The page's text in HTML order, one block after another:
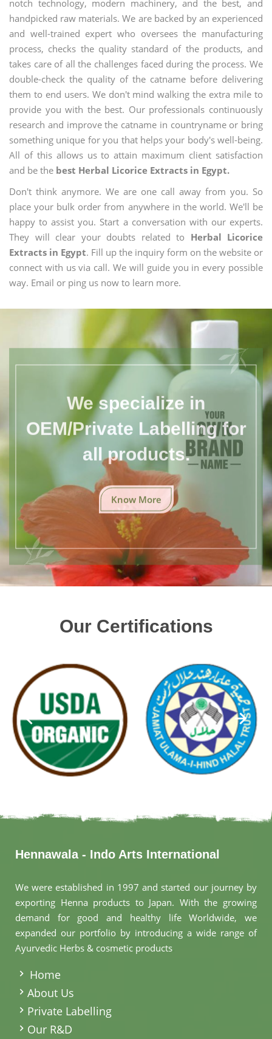
notch technology, modern machinery, and the best, and
handpicked raw materials. We are backed by an experienced
and well-trained expert who oversees the manufacturing
process, checks the quality standard of the products, and
takes care of all the challenges faced during the process. We
double-check the quality of the catname before delivering
them to end users. We don't mind walking the extra mile to
provide you with the best. Our professionals continuously
research and improve the catname in countryname or bring
something unique for you that helps your body's well-being.
All of this allows us to attain maximum client satisfaction
and be the best Herbal Licorice Extracts in Egypt.
Don't think anymore. We are one call away from you. So
place your bulk order from anywhere in the world. We'll be
happy to assist you. Start a conversation with our experts.
They will clear your doubts related to Herbal Licorice
Extracts in Egypt. Fill up the inquiry form on the website or
connect with us via call. We will guide you in every possible
way. Email or ping us now to learn more.
We specialize in
OEM/Private Labelling for
all products.
Know More
Our Certifications
Hennawala - Indo Arts International
We were established in 1997 and started our journey by
exporting Henna products to Japan. With the growing
demand for good and healthy life Worldwide, we
expanded our portfolio by introducing a wide range of
Ayurvedic Herbs & cosmetic products
Home
About Us
Private Labelling
Our R&D